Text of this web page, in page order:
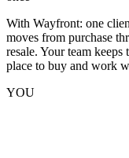
With Wayfront: one
moves from purchase
resale. Your team
place to buy and work
YOU